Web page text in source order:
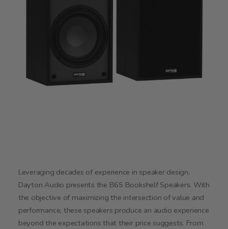
Leveraging decades of experience in speaker design,
Dayton Audio presents the B65 Bookshelf Speakers. With
the objective of maximizing the intersection of value and
performance, these speakers produce an audio experience
beyond the expectations that their price suggests. From